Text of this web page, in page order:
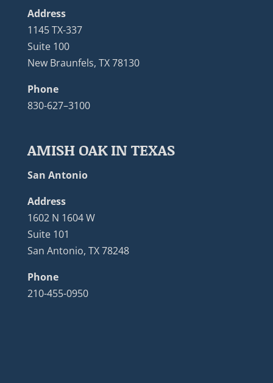
Address
1145 TX-337
Suite 100
New Braunfels, TX 78130
Phone
830-627–3100
AMISH OAK IN TEXAS
San Antonio
Address
1602 N 1604 W
Suite 101
San Antonio, TX 78248
Phone
210-455-0950